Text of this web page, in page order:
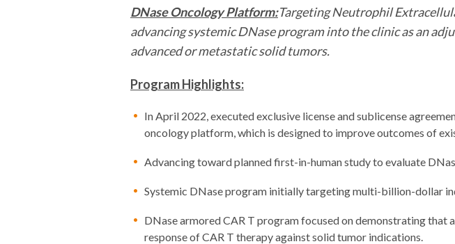
DNase Oncology Platform:Targeting Neutrophil
advancing systemic DNase program into the clinic as an
advanced or metastatic solid tumors.
Program Highlights:
In April 2022, executed exclusive license and sublicense
oncology platform, which is designed to improve outcomes of
Advancing toward planned first-in-human study to evaluate
Systemic DNase program initially targeting multi-billion-dollar
DNase armored CAR T program focused on demonstrating
response of CAR T therapy against solid tumor indications.